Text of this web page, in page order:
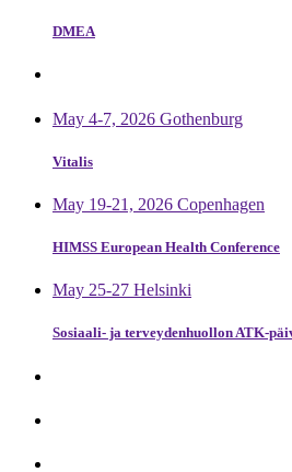
DMEA
May 4-7, 2026 Gothenburg
Vitalis
May 19-21, 2026 Copenhagen
HIMSS European Health Conference
May 25-27 Helsinki
Sosiaali- ja terveydenhuollon ATK-